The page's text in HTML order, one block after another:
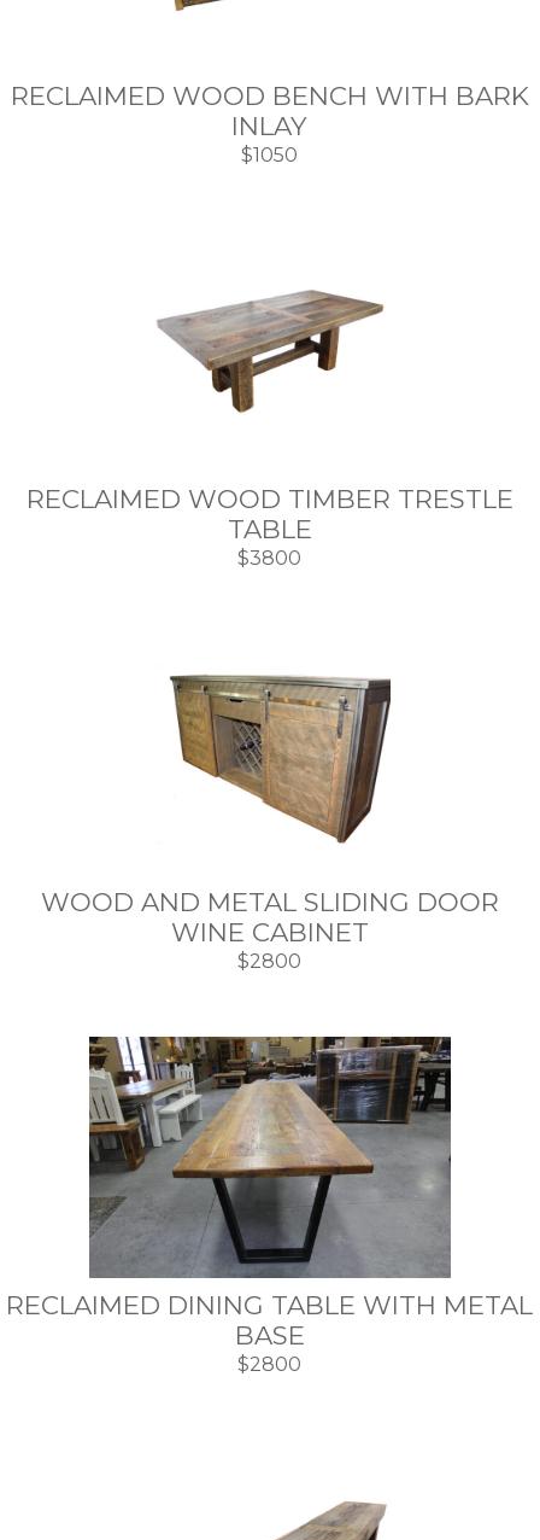
RECLAIMED WOOD BENCH WITH BARK
INLAY
$1050
RECLAIMED WOOD TIMBER TRESTLE
TABLE
$3800
WOOD AND METAL SLIDING DOOR
WINE CABINET
$2800
RECLAIMED DINING TABLE WITH METAL
BASE
$2800